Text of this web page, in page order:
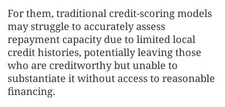
For them, traditional credit-scoring models
may struggle to accurately assess
repayment capacity due to limited local
credit histories, potentially leaving those
who are creditworthy but unable to
substantiate it without access to reasonable
financing.